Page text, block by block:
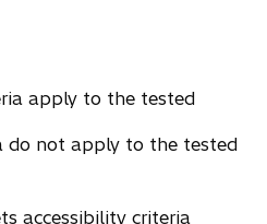
apply to the tested
do not apply to the tested
accessibility criteria